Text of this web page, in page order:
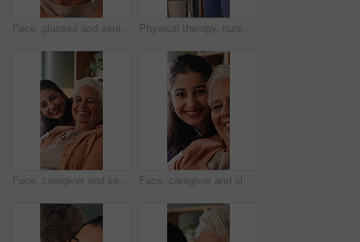
Face, glasses and senior woman in home with smile, retirement wellness and relax for weekend break. Portrait, eyewear and elderly person with happiness for morning peace, calm and rest in apartment Physical therapy, nurse and help old woman with walker, wellness or patient rehabilitation in clinic. Caregiver, support and mobility assistance for elderly person with disability and senior care
Face, caregiver and senior woman in nursing home with support, assistance and healthcare for wellness. Happy, nurse and elderly person in retirement center with compassion, help and bonding together. Face, caregiver and old woman in nursing home with support, assistance and healthcare for wellness. Happy, nurse and senior person in retirement center with elderly care, help and bonding together.